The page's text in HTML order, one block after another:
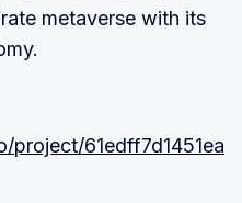
metaverse with its
project/61edff7d1451ea